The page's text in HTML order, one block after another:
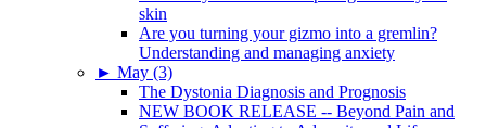
skin
Are you turning your gizmo into a gremlin?
Understanding and managing anxiety
► May (3)
The Dystonia Diagnosis and Prognosis
NEW BOOK RELEASE -- Beyond Pain and